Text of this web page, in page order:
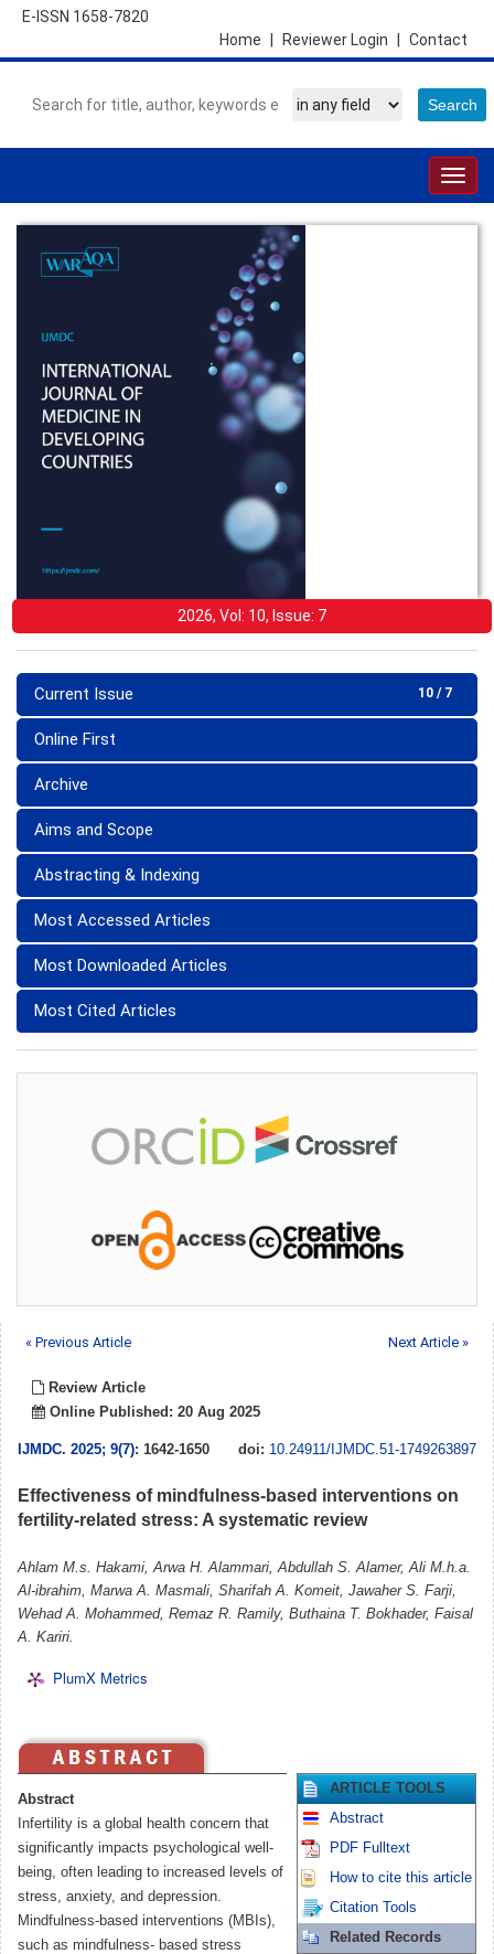
E-ISSN 1658-7820
Contact
Reviewer Login
Home
2026, Vol: 10, Issue: 7
10 / 7
Current Issue
Online First
Archive
Aims and Scope
Abstracting & Indexing
Most Accessed Articles
Most Downloaded Articles
Most Cited Articles
« Previous Article Next Article »
Review Article
Online Published: 20 Aug 2025
IJMDC. 2025; 9(7): 1642-1650 doi: 10.24911/IJMDC.51-1749263897
Effectiveness of mindfulness-based interventions on
fertility-related stress: A systematic review
Ahlam M.s. Hakami, Arwa H. Alammari, Abdullah S. Alamer, Ali M.h.a.
Al-ibrahim, Marwa A. Masmali, Sharifah A. Komeit, Jawaher S. Farji,
Wehad A. Mohammed, Remaz R. Ramily, Buthaina T. Bokhader, Faisal
A. Kariri.
PlumX Metrics
Abstract
Infertility is a global health concern that
significantly impacts psychological well-
being, often leading to increased levels of
stress, anxiety, and depression.
Mindfulness-based interventions (MBIs),
such as mindfulness- based stress
ARTICLE TOOLS
Abstract
PDF Fulltext
How to cite this article
Citation Tools
Related Records